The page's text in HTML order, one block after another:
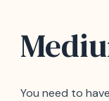
You need to